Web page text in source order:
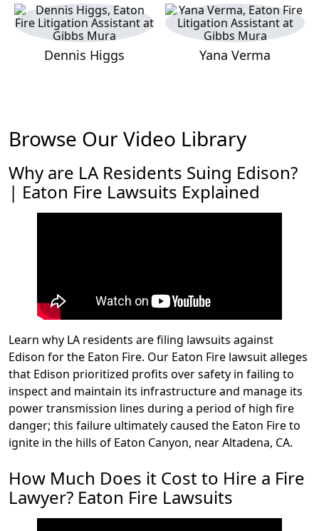
Dennis Higgs Yana Verma
Browse Our Video Library
Why are LA Residents Suing Edison?
| Eaton Fire Lawsuits Explained
Learn why LA residents are filing lawsuits against
Edison for the Eaton Fire. Our Eaton Fire lawsuit alleges
that Edison prioritized profits over safety in failing to
inspect and maintain its infrastructure and manage its
power transmission lines during a period of high fire
danger; this failure ultimately caused the Eaton Fire to
ignite in the hills of Eaton Canyon, near Altadena, CA.
How Much Does it Cost to Hire a Fire
Lawyer? Eaton Fire Lawsuits